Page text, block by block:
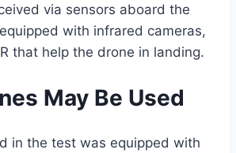
via sensors aboard the
with infrared cameras,
that help the drone in landing.
May Be Used
in the test was equipped with